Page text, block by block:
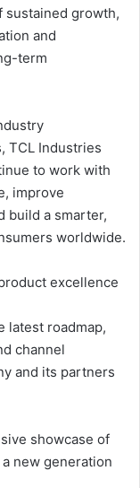
sustained growth,
and
term
TCL Industries
to work with
improve
build a smarter,
worldwide.
excellence
latest roadmap,
channel
and its partners
showcase of
new generation